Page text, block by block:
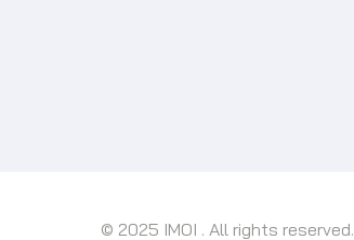
© 2025 IMOI . All rights reserved.